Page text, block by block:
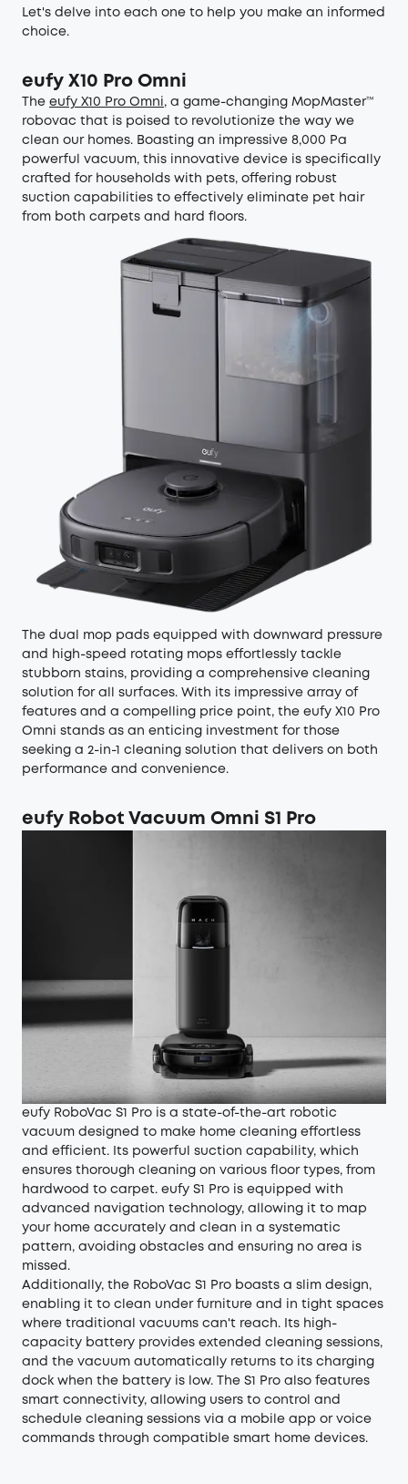
Let's delve into each one to help you make an informed
choice.
eufy X10 Pro Omni
The eufy X10 Pro Omni, a game-changing MopMaster™
robovac that is poised to revolutionize the way we
clean our homes. Boasting an impressive 8,000 Pa
powerful vacuum, this innovative device is specifically
crafted for households with pets, offering robust
suction capabilities to effectively eliminate pet hair
from both carpets and hard floors.
The dual mop pads equipped with downward pressure
and high-speed rotating mops effortlessly tackle
stubborn stains, providing a comprehensive cleaning
solution for all surfaces. With its impressive array of
features and a compelling price point, the eufy X10 Pro
Omni stands as an enticing investment for those
seeking a 2-in-1 cleaning solution that delivers on both
performance and convenience.
eufy Robot Vacuum Omni S1 Pro
eufy RoboVac S1 Pro is a state-of-the-art robotic
vacuum designed to make home cleaning effortless
and efficient. Its powerful suction capability, which
ensures thorough cleaning on various floor types, from
hardwood to carpet. eufy S1 Pro is equipped with
advanced navigation technology, allowing it to map
your home accurately and clean in a systematic
pattern, avoiding obstacles and ensuring no area is
missed.
Additionally, the RoboVac S1 Pro boasts a slim design,
enabling it to clean under furniture and in tight spaces
where traditional vacuums can't reach. Its high-
capacity battery provides extended cleaning sessions,
and the vacuum automatically returns to its charging
dock when the battery is low. The S1 Pro also features
smart connectivity, allowing users to control and
schedule cleaning sessions via a mobile app or voice
commands through compatible smart home devices.